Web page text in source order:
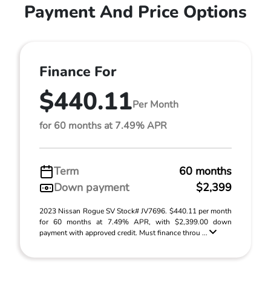
Payment And Price Options
Finance For
$440.11Per Month
for 60 months at 7.49% APR
Term
60 months
Down payment
$2,399
2023 Nissan Rogue SV Stock# JV7696. $440.11 per month
for 60 months at 7.49% APR, with $2,399.00 down
payment with approved credit. Must finance throu ...